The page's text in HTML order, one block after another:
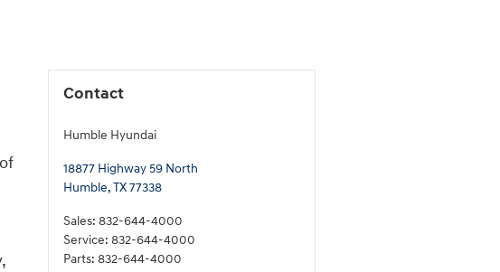
Contact
Humble Hyundai
18877 Highway 59 North
Humble,TX77338
Sales: 832-644-4000
Service: 832-644-4000
Parts: 832-644-4000